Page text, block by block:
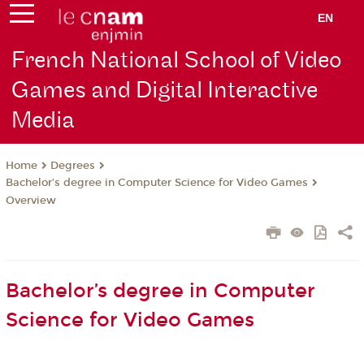
EN
French National School of Video
Games and Digital Interactive
Media
Home
Degrees
Bachelor’s degree in Computer Science for Video Games
Overview
Bachelor’s degree in Computer
Science for Video Games